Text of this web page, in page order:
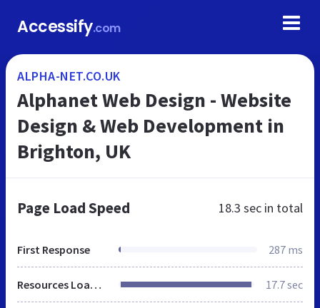
Accessify.com
ALPHA-NET.CO.UK
Alphanet Web Design - Website
Design & Web Development in
Brighton, UK
Page Load Speed 18.3 sec in total
First Response 287 ms
Resources Loaded 17.7 sec